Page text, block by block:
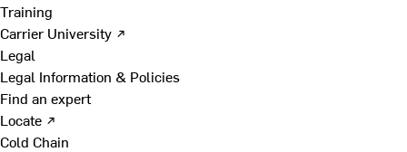
Training
Carrier University ↗
Legal
Legal Information & Policies
Find an expert
Locate ↗
Cold Chain